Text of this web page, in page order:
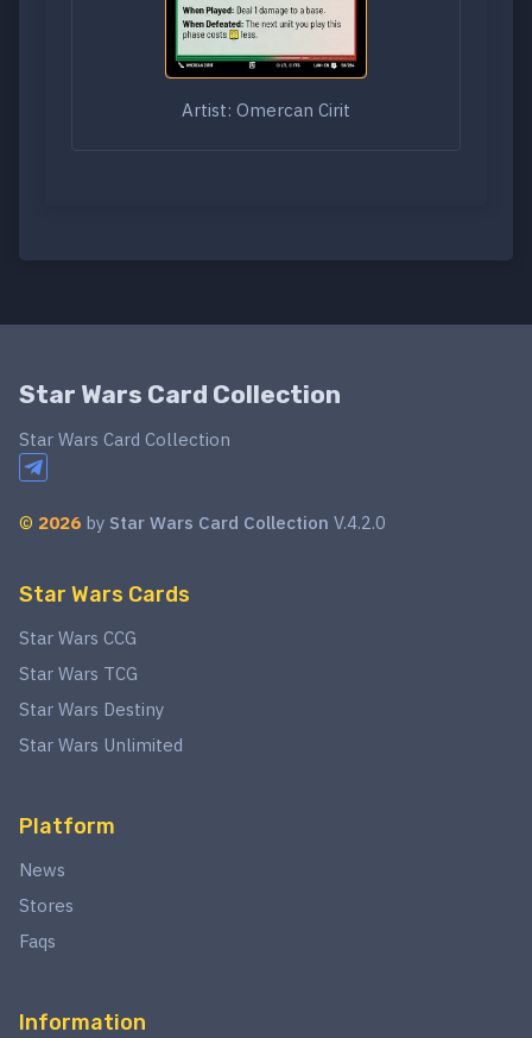
Artist: Omercan Cirit
Star Wars Card Collection
Star Wars Card Collection
© 2026 by Star Wars Card Collection V.4.2.0
Star Wars Cards
Star Wars CCG
Star Wars TCG
Star Wars Destiny
Star Wars Unlimited
Platform
News
Stores
Faqs
Information